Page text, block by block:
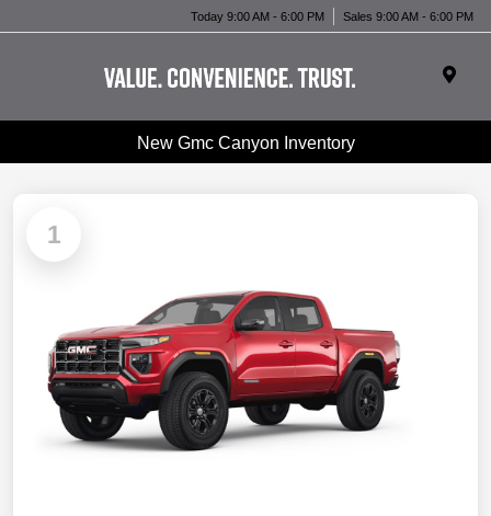
Today 9:00 AM - 6:00 PM Sales 9:00 AM - 6:00 PM
New Gmc Canyon Inventory
1